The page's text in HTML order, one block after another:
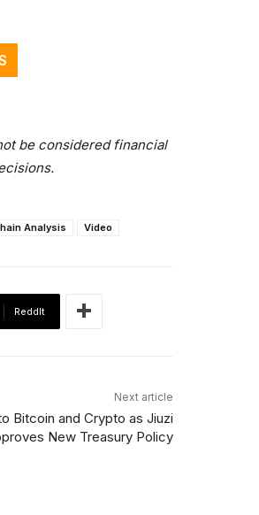
be considered financial
Analysis Video
ReddIt
Next article
Bitcoin and Crypto as Jiuzi
New Treasury Policy